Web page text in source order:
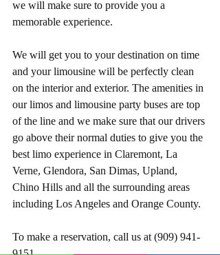
we will make sure to provide you a
memorable experience.
We will get you to your destination on time
and your limousine will be perfectly clean
on the interior and exterior. The amenities in
our limos and limousine party buses are top
of the line and we make sure that our drivers
go above their normal duties to give you the
best limo experience in Claremont, La
Verne, Glendora, San Dimas, Upland,
Chino Hills and all the surrounding areas
including Los Angeles and Orange County.
To make a reservation, call us at (909) 941-